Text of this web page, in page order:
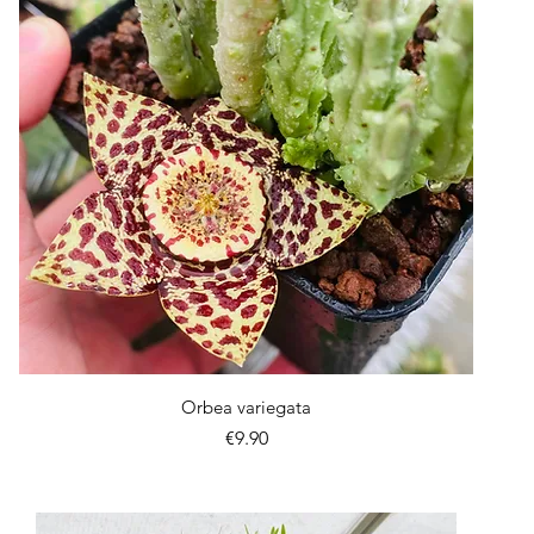
Quick View
Orbea variegata
Price
€9.90